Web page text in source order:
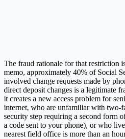
The fraud rationale for that restriction
memo, approximately 40% of Social
involved change requests made by
direct deposit changes is a legitimate
it creates a new access problem for
internet, who are unfamiliar with two-
security step requiring a second form
a code sent to your phone), or who
nearest field office is more than an